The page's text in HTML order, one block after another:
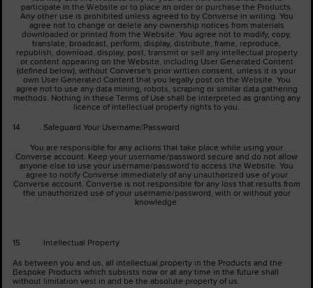
participate in the Website or to place an order or purchase the Products.
Any other use is prohibited unless agreed to by Converse in writing. You
agree not to change or delete any ownership notices from materials
downloaded or printed from the Website. You agree not to modify, copy,
translate, broadcast, perform, display, distribute, frame, reproduce,
republish, download, display, post, transmit or sell any intellectual property
or content appearing on the Website, including User Generated Content
(defined below), without Converse's prior written consent, unless it is your
own User Generated Content that you legally post on the Website. You
agree not to use any data mining, robots, scraping or similar data gathering
methods. Nothing in these Terms of Use shall be interpreted as granting any
licence of intellectual property rights to you.
14 Safeguard Your Username/Password
You are responsible for any actions that take place while using your
Converse account. Keep your username/password secure and do not allow
anyone else to use your username/password to access the Website. You
agree to notify Converse immediately of any unauthorized use of your
Converse account. Converse is not responsible for any loss that results from
the unauthorized use of your username/password, with or without your
knowledge.
15 Intellectual Property
As between you and us, all intellectual property in the Products and the
Bespoke Products which subsists now or at any time in the future shall
without limitation vest in and be the absolute property of us.